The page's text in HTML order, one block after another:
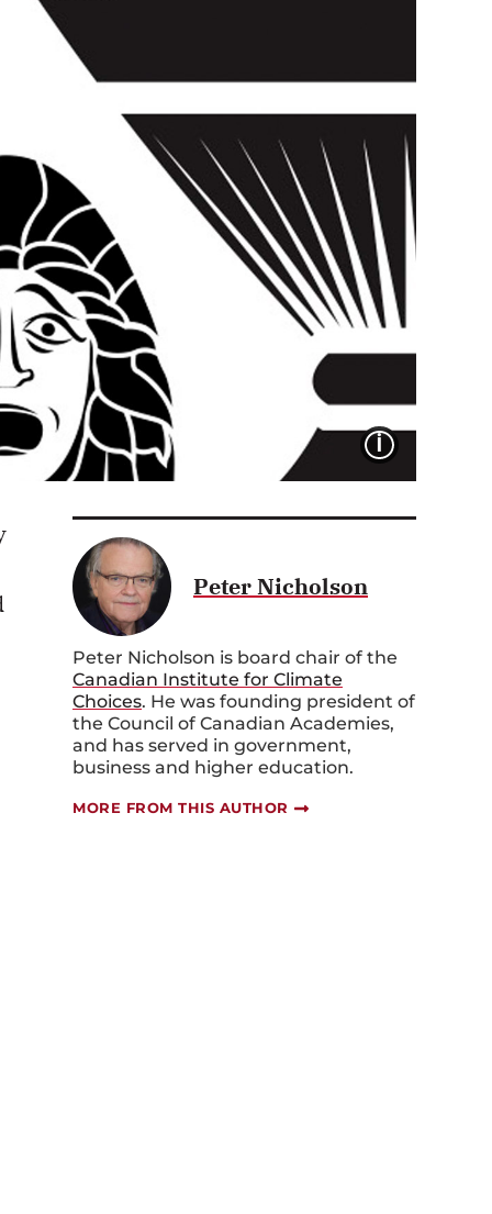
Peter Nicholson
Peter Nicholson is board chair of the
Canadian Institute for Climate
Choices. He was founding president of
the Council of Canadian Academies,
and has served in government,
business and higher education.
MORE FROM THIS AUTHOR